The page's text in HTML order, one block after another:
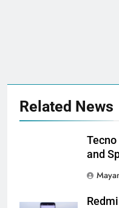
Related News
and